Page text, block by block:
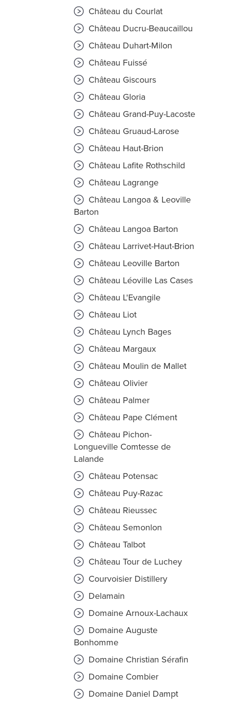
Château du Courlat
Château Ducru-Beaucaillou
Château Duhart-Milon
Château Fuissé
Château Giscours
Château Gloria
Château Grand-Puy-Lacoste
Château Gruaud-Larose
Château Haut-Brion
Château Lafite Rothschild
Château Lagrange
Château Langoa & Leoville
Barton
Château Langoa Barton
Château Larrivet-Haut-Brion
Château Leoville Barton
Château Léoville Las Cases
Château L'Evangile
Château Liot
Château Lynch Bages
Château Margaux
Château Moulin de Mallet
Château Olivier
Château Palmer
Château Pape Clément
Château Pichon-
Longueville Comtesse de
Lalande
Château Potensac
Château Puy-Razac
Château Rieussec
Château Semonlon
Château Talbot
Château Tour de Luchey
Courvoisier Distillery
Delamain
Domaine Arnoux-Lachaux
Domaine Auguste
Bonhomme
Domaine Christian Sérafin
Domaine Combier
Domaine Daniel Dampt